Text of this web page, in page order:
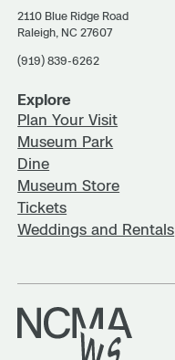
2110 Blue Ridge Road
Raleigh, NC 27607
(919) 839-6262
Explore
Plan Your Visit
Museum Park
Dine
Museum Store
Tickets
Weddings and Rentals